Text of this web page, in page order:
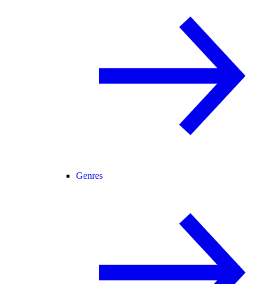
Genres